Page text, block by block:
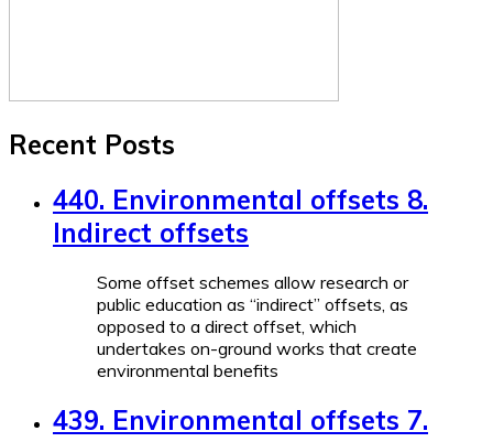
Recent Posts
440. Environmental offsets 8.
Indirect offsets
Some offset schemes allow research or
public education as “indirect” offsets, as
opposed to a direct offset, which
undertakes on-ground works that create
environmental benefits
439. Environmental offsets 7.